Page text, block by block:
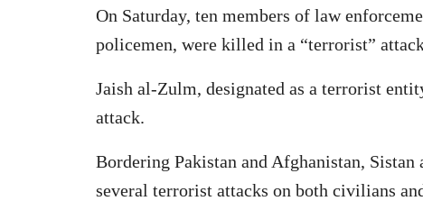
On Saturday, ten members of law
policemen, were killed in a “terrorist”
Jaish al-Zulm, designated as a terrorist
attack.
Bordering Pakistan and Afghanistan, Sistan
several terrorist attacks on both civilians